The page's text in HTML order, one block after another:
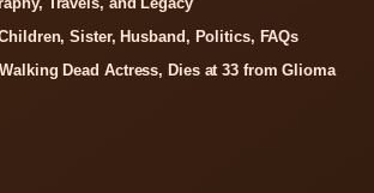
Sister, Husband, Politics, FAQs
Dead Actress, Dies at 33 from Glioma